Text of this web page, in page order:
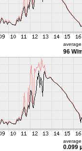
average
96 W/
average
0.099